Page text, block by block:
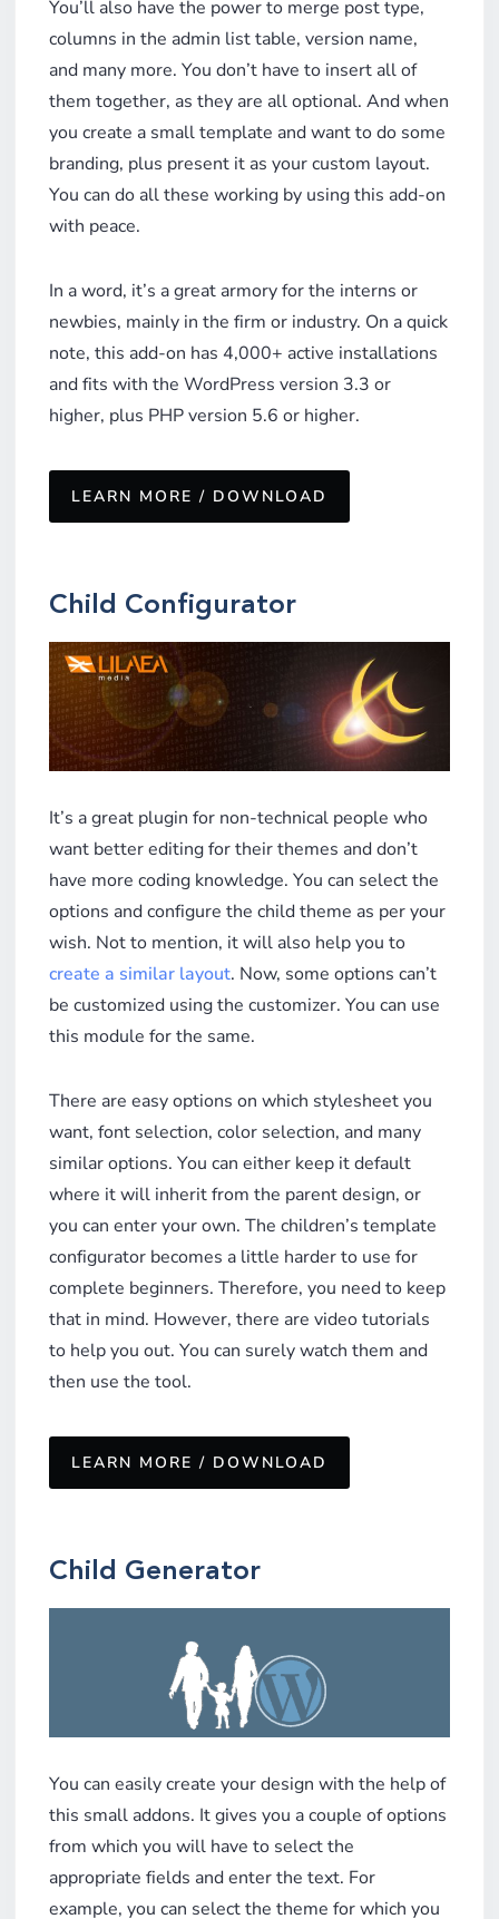
You’ll also have the power to merge post type,
columns in the admin list table, version name,
and many more. You don’t have to insert all of
them together, as they are all optional. And when
you create a small template and want to do some
branding, plus present it as your custom layout.
You can do all these working by using this add-on
with peace.
In a word, it’s a great armory for the interns or
newbies, mainly in the firm or industry. On a quick
note, this add-on has 4,000+ active installations
and fits with the WordPress version 3.3 or
higher, plus PHP version 5.6 or higher.
LEARN MORE / DOWNLOAD
Child Configurator
It’s a great plugin for non-technical people who
want better editing for their themes and don’t
have more coding knowledge. You can select the
options and configure the child theme as per your
wish. Not to mention, it will also help you to
create a similar layout. Now, some options can’t
be customized using the customizer. You can use
this module for the same.
There are easy options on which stylesheet you
want, font selection, color selection, and many
similar options. You can either keep it default
where it will inherit from the parent design, or
you can enter your own. The children’s template
configurator becomes a little harder to use for
complete beginners. Therefore, you need to keep
that in mind. However, there are video tutorials
to help you out. You can surely watch them and
then use the tool.
LEARN MORE / DOWNLOAD
Child Generator
You can easily create your design with the help of
this small addons. It gives you a couple of options
from which you will have to select the
appropriate fields and enter the text. For
example, you can select the theme for which you